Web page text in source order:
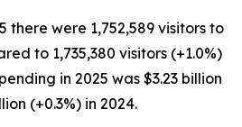
there were 1,752,589 visitors to
to 1,735,380 visitors (+1.0%)
in 2025 was $3.23 billion
(+0.3%) in 2024.